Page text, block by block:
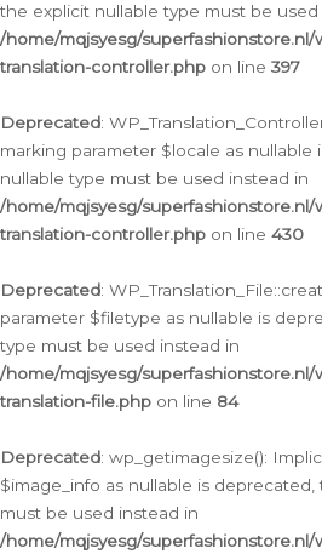
the explicit nullable type must be used
/home/mqjsyesg/superfashionstore.nl/
translation-controller.php on line 397
Deprecated:
marking parameter $locale as
nullable type must be used instead in
/home/mqjsyesg/superfashionstore.nl/
translation-controller.php on line 430
Deprecated:
parameter $filetype as nullable is
type must be used instead in
/home/mqjsyesg/superfashionstore.nl/
translation-file.php on line 84
Deprecated: wp_getimagesize():
$image_info as nullable is
must be used instead in
/home/mqjsyesg/